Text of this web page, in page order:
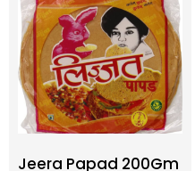
Jeera Papad 200Gm